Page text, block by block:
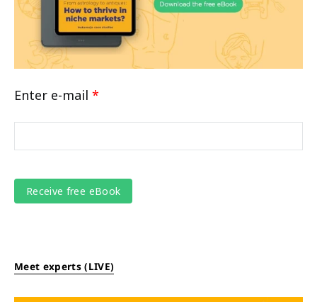
Enter e-mail *
Meet experts (LIVE)